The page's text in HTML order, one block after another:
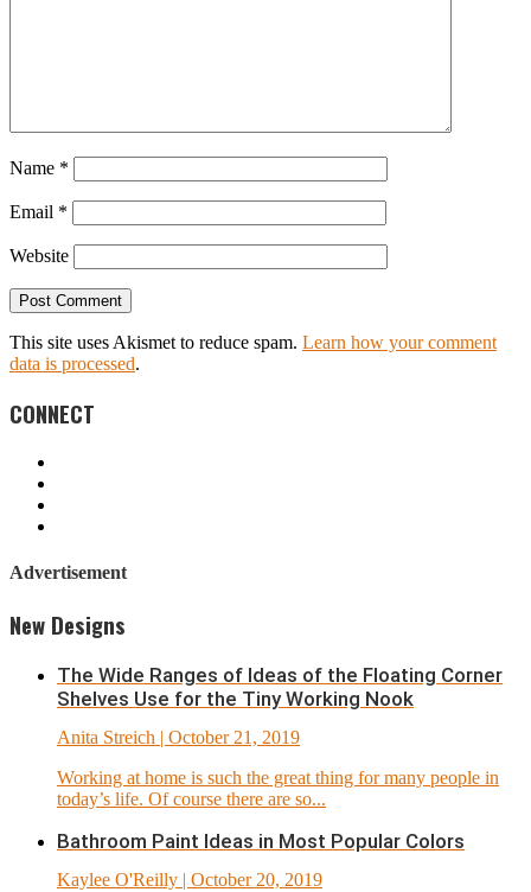
Name *
Email *
Website
This site uses Akismet to reduce spam. Learn how your comment
data is processed.
CONNECT
Advertisement
New Designs
The Wide Ranges of Ideas of the Floating Corner
Shelves Use for the Tiny Working Nook
Anita Streich | October 21, 2019
Working at home is such the great thing for many people in
today’s life. Of course there are so...
Bathroom Paint Ideas in Most Popular Colors
Kaylee O'Reilly | October 20, 2019